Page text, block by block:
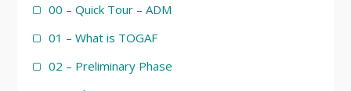
00 – Quick Tour – ADM
01 – What is TOGAF
02 – Preliminary Phase